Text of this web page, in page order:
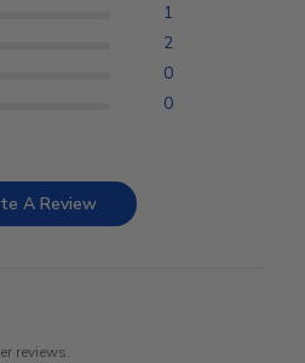
1
2
0
0
A Review
reviews.